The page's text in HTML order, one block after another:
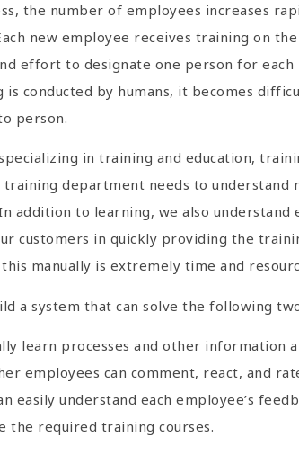
the number of employees increases
new employee receives training on
effort to designate one person for each
is conducted by humans, it becomes
person.
in training and education,
department needs to understand
addition to learning, we also understand
customers in quickly providing the
manually is extremely time and
a system that can solve the following
learn processes and other information
employees can comment, react, and
easily understand each employee’s
the required training courses.